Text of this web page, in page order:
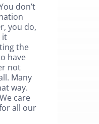
don’t
you do,
it
the
have
not
Many
way.
care
all our